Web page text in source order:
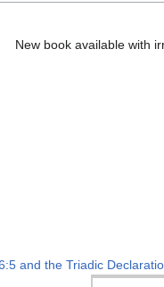
New book available with
and the Triadic